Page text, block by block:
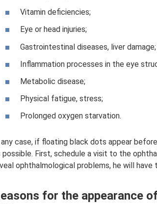
Vitamin deficiencies;
Eye or head injuries;
Gastrointestinal diseases, liver damage;
Inflammation processes in the eye
Metabolic disease;
Physical fatigue, stress;
Prolonged oxygen starvation.
any case, if floating black dots appear
possible. First, schedule a visit to the
ophthalmological problems, he will
for the appearance